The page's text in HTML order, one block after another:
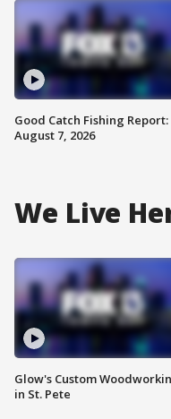
Good Catch Fishing Report:
August 7, 2026
We Live
Glow's Custom
in St. Pete